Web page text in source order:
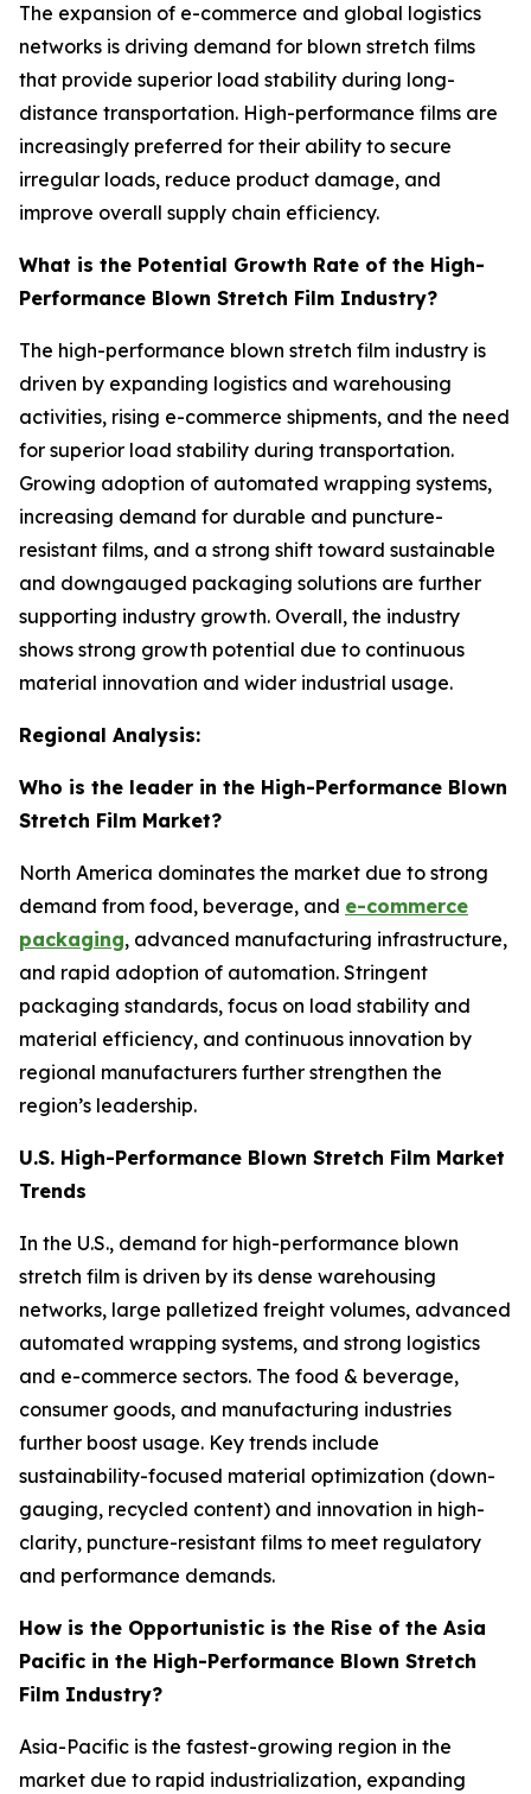
The expansion of e-commerce and global logistics
networks is driving demand for blown stretch films
that provide superior load stability during long-
distance transportation. High-performance films are
increasingly preferred for their ability to secure
irregular loads, reduce product damage, and
improve overall supply chain efficiency.
What is the Potential Growth Rate of the High-
Performance Blown Stretch Film Industry?
The high-performance blown stretch film industry is
driven by expanding logistics and warehousing
activities, rising e-commerce shipments, and the need
for superior load stability during transportation.
Growing adoption of automated wrapping systems,
increasing demand for durable and puncture-
resistant films, and a strong shift toward sustainable
and downgauged packaging solutions are further
supporting industry growth. Overall, the industry
shows strong growth potential due to continuous
material innovation and wider industrial usage.
Regional Analysis:
Who is the leader in the High-Performance Blown
Stretch Film Market?
North America dominates the market due to strong
demand from food, beverage, and e-commerce
packaging, advanced manufacturing infrastructure,
and rapid adoption of automation. Stringent
packaging standards, focus on load stability and
material efficiency, and continuous innovation by
regional manufacturers further strengthen the
region’s leadership.
U.S. High-Performance Blown Stretch Film Market
Trends
In the U.S., demand for high-performance blown
stretch film is driven by its dense warehousing
networks, large palletized freight volumes, advanced
automated wrapping systems, and strong logistics
and e-commerce sectors. The food & beverage,
consumer goods, and manufacturing industries
further boost usage. Key trends include
sustainability-focused material optimization (down-
gauging, recycled content) and innovation in high-
clarity, puncture-resistant films to meet regulatory
and performance demands.
How is the Opportunistic is the Rise of the Asia
Pacific in the High-Performance Blown Stretch
Film Industry?
Asia-Pacific is the fastest-growing region in the
market due to rapid industrialization, expanding